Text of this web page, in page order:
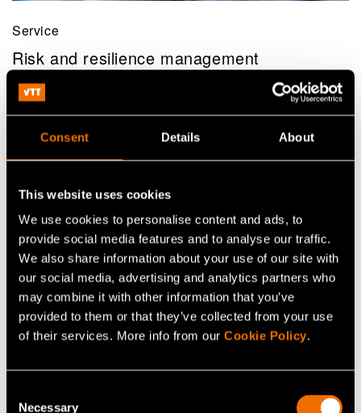
Consent Details About
This website uses cookies
We use cookies to personalise content and ads, to
provide social media features and to analyse our traffic.
We also share information about your use of our site with
our social media, advertising and analytics partners who
may combine it with other information that you’ve
provided to them or that they’ve collected from your use
of their services. More info from our Cookie Policy.
Necessary
Service
Risk and resilience management
VTT EnergyTeller – Energy forecasting
service